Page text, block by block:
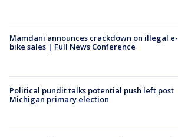
Mamdani announces crackdown on illegal e-
bike sales | Full News Conference
Political pundit talks potential push left post
Michigan primary election